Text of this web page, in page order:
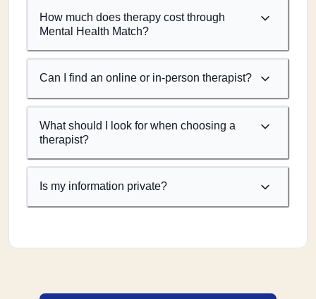
How much does therapy cost through
Mental Health Match?
Can I find an online or in-person therapist?
What should I look for when choosing a
therapist?
Is my information private?